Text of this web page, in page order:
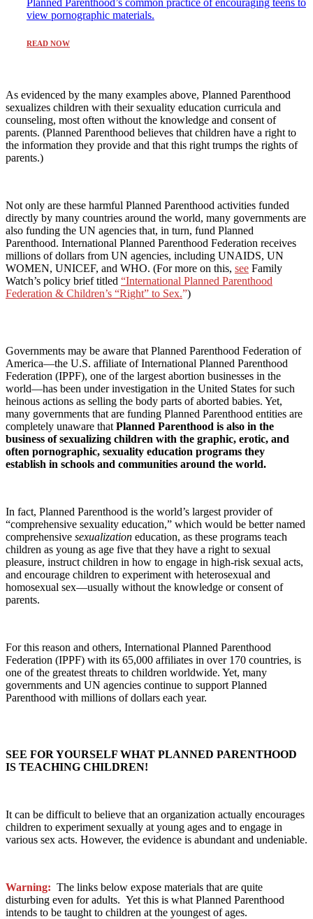
Planned Parenthood’s common practice of encouraging teens to
view pornographic materials.
READ NOW
As evidenced by the many examples above, Planned Parenthood
sexualizes children with their sexuality education curricula and
counseling, most often without the knowledge and consent of
parents. (Planned Parenthood believes that children have a right to
the information they provide and that this right trumps the rights of
parents.)
Not only are these harmful Planned Parenthood activities funded
directly by many countries around the world, many governments are
also funding the UN agencies that, in turn, fund Planned
Parenthood. International Planned Parenthood Federation receives
millions of dollars from UN agencies, including UNAIDS, UN
WOMEN, UNICEF, and WHO. (For more on this, see Family
Watch’s policy brief titled “International Planned Parenthood
Federation & Children’s “Right” to Sex.”)
Governments may be aware that Planned Parenthood Federation of
America—the U.S. affiliate of International Planned Parenthood
Federation (IPPF), one of the largest abortion businesses in the
world—has been under investigation in the United States for such
heinous actions as selling the body parts of aborted babies. Yet,
many governments that are funding Planned Parenthood entities are
completely unaware that Planned Parenthood is also in the
business of sexualizing children with the graphic, erotic, and
often pornographic, sexuality education programs they
establish in schools and communities around the world.
In fact, Planned Parenthood is the world’s largest provider of
“comprehensive sexuality education,” which would be better named
comprehensive sexualization education, as these programs teach
children as young as age five that they have a right to sexual
pleasure, instruct children in how to engage in high-risk sexual acts,
and encourage children to experiment with heterosexual and
homosexual sex—usually without the knowledge or consent of
parents.
For this reason and others, International Planned Parenthood
Federation (IPPF) with its 65,000 affiliates in over 170 countries, is
one of the greatest threats to children worldwide. Yet, many
governments and UN agencies continue to support Planned
Parenthood with millions of dollars each year.
SEE FOR YOURSELF WHAT PLANNED PARENTHOOD
IS TEACHING CHILDREN!
It can be difficult to believe that an organization actually encourages
children to experiment sexually at young ages and to engage in
various sex acts. However, the evidence is abundant and undeniable.
Warning: The links below expose materials that are quite
disturbing even for adults. Yet this is what Planned Parenthood
intends to be taught to children at the youngest of ages.